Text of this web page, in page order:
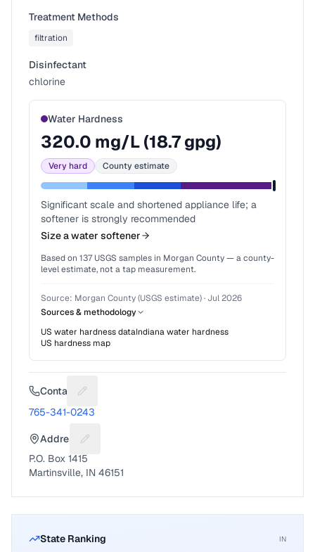
Treatment Methods
filtration
Disinfectant
chlorine
Water Hardness
320.0 mg/L (18.7gpg)
Very hard County estimate
Significant scale and shortened appliance life; a
softener is strongly recommended
Size a water softener
Based on 137USGS samples in Morgan County— a county-
level estimate, not a tap measurement.
Source: Morgan County (USGS estimate)· Jul 2026
Sources & methodology
US water hardness dataIndianawater hardness
US hardness map
Contact Suggest a fix for Phone number
765-341-0243
Address Suggest a fix for Mailing address
P.O. Box 1415
Martinsville, IN 46151
State Ranking IN